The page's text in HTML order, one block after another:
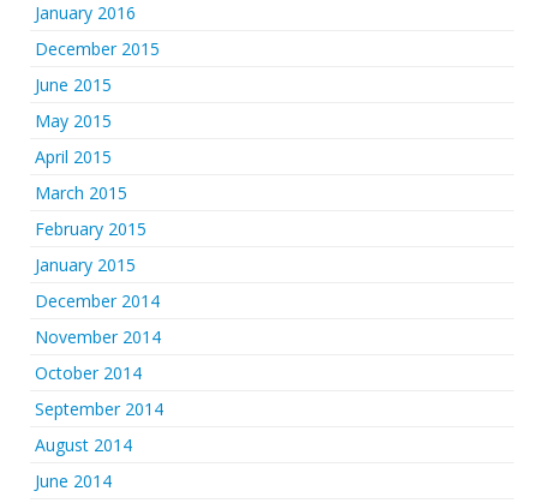
January 2016
December 2015
June 2015
May 2015
April 2015
March 2015
February 2015
January 2015
December 2014
November 2014
October 2014
September 2014
August 2014
June 2014